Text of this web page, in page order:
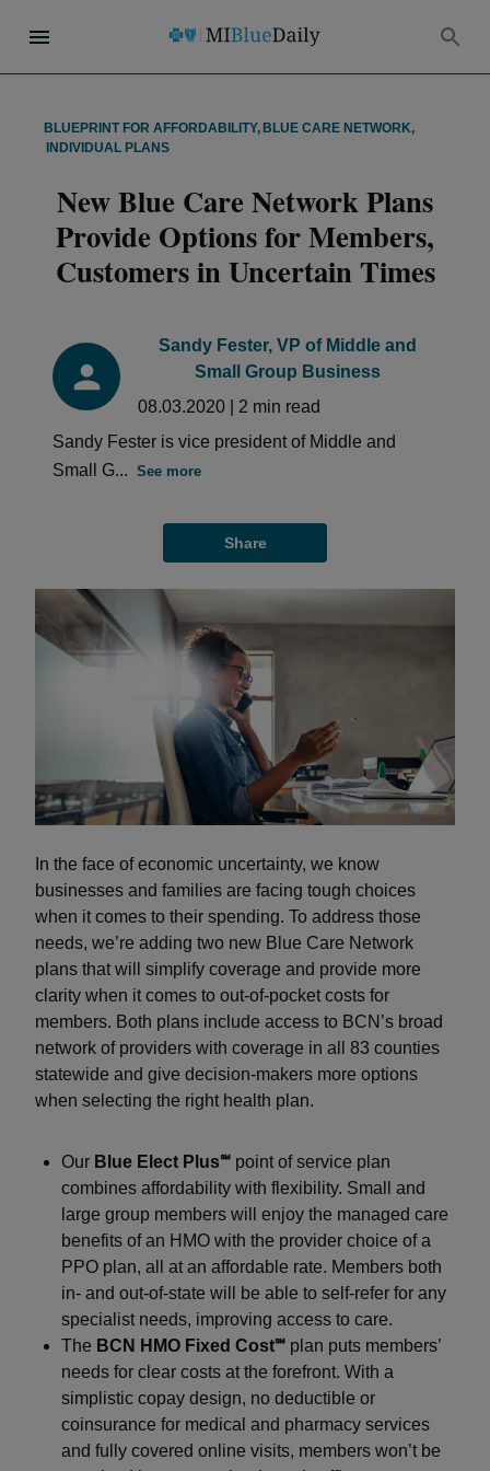
BLUEPRINT FOR AFFORDABILITY, BLUE CARE NETWORK,
INDIVIDUAL PLANS
New Blue Care Network Plans
Provide Options for Members,
Customers in Uncertain Times
Sandy Fester, VP of Middle and
Small Group Business
08.03.2020
2 min read
Sandy Fester is vice president of Middle and
Small G... See more
Share
In the face of economic uncertainty, we know
businesses and families are facing tough choices
when it comes to their spending. To address those
needs, we’re adding two new Blue Care Network
plans that will simplify coverage and provide more
clarity when it comes to out-of-pocket costs for
members. Both plans include access to BCN’s broad
network of providers with coverage in all 83 counties
statewide and give decision-makers more options
when selecting the right health plan.
Our Blue Elect Plus℠ point of service plan
combines affordability with flexibility. Small and
large group members will enjoy the managed care
benefits of an HMO with the provider choice of a
PPO plan, all at an affordable rate. Members both
in- and out-of-state will be able to self-refer for any
specialist needs, improving access to care.
The BCN HMO Fixed Cost℠ plan puts members’
needs for clear costs at the forefront. With a
simplistic copay design, no deductible or
coinsurance for medical and pharmacy services
and fully covered online visits, members won’t be